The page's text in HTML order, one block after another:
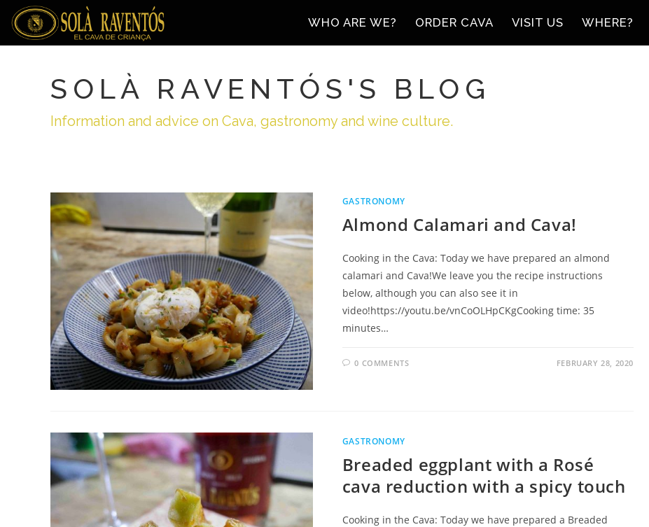
WHO ARE WE? ORDER CAVA VISIT US WHERE?
SOLÀ RAVENTÓS'S BLOG
Information and advice on Cava, gastronomy and wine culture.
GASTRONOMY
Almond Calamari and Cava!
Cooking in the Cava: Today we have prepared an almond
calamari and Cava!We leave you the recipe instructions
below, although you can also see it in
video!https://youtu.be/vnCoOLHpCKgCooking time: 35
minutes…
0 COMMENTS FEBRUARY 28, 2020
GASTRONOMY
Breaded eggplant with a Rosé
cava reduction with a spicy touch
Cooking in the Cava: Today we have prepared a Breaded